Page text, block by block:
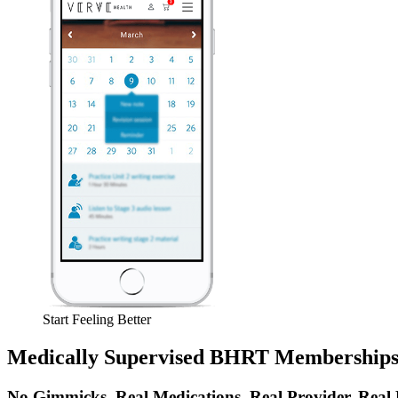
Start Feeling Better
Medically Supervised BHRT Memberships